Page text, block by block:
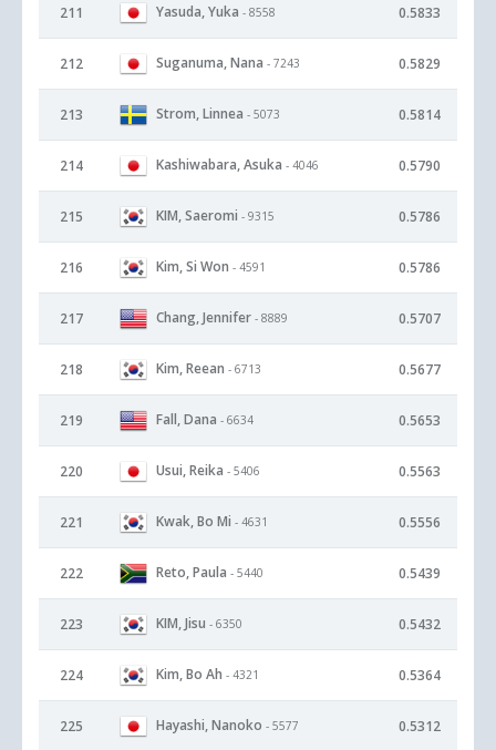
211 Yasuda, Yuka - 8558 0.5833
212 Suganuma, Nana - 7243 0.5829
213 Strom, Linnea - 5073 0.5814
214 Kashiwabara, Asuka - 4046 0.5790
215 KIM, Saeromi - 9315 0.5786
216 Kim, Si Won - 4591 0.5786
217 Chang, Jennifer - 8889 0.5707
218 Kim, Reean - 6713 0.5677
219 Fall, Dana - 6634 0.5653
220 Usui, Reika - 5406 0.5563
221 Kwak, Bo Mi - 4631 0.5556
222 Reto, Paula - 5440 0.5439
223 KIM, Jisu - 6350 0.5432
224 Kim, Bo Ah - 4321 0.5364
225 Hayashi, Nanoko - 5577 0.5312